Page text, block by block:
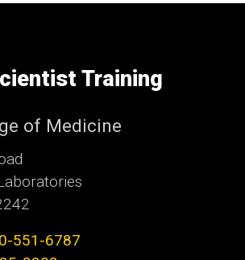
Training
of Medicine
551-6787